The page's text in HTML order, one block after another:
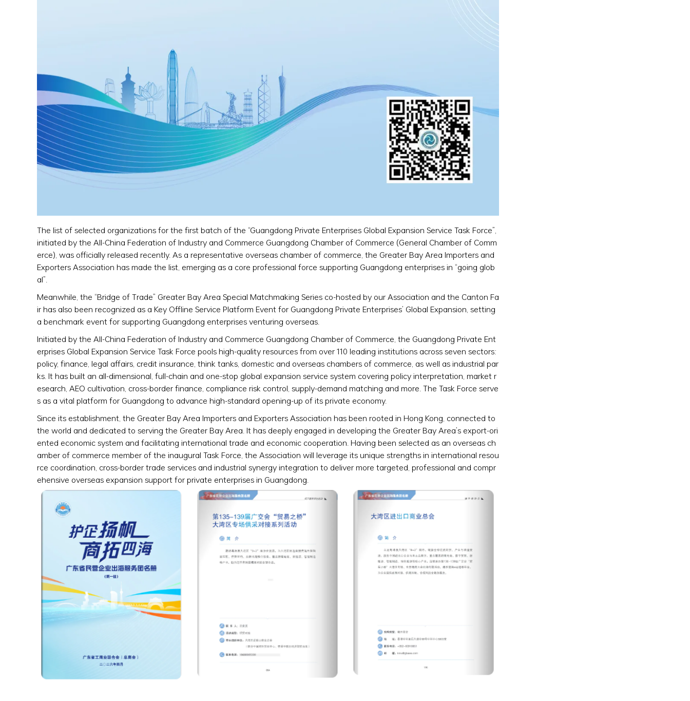
The list of selected organizations for the first batch of the “Guangdong Private Enterprises Global Expansion Service Task Force”,
initiated by the All-China Federation of Industry and Commerce Guangdong Chamber of Commerce (General Chamber of Comm
erce), was officially released recently. As a representative overseas chamber of commerce, the Greater Bay Area Importers and
Exporters Association has made the list, emerging as a core professional force supporting Guangdong enterprises in “going glob
al”.
Meanwhile, the “Bridge of Trade” Greater Bay Area Special Matchmaking Series co-hosted by our Association and the Canton Fa
ir has also been recognized as a Key Offline Service Platform Event for Guangdong Private Enterprises’ Global Expansion, setting
a benchmark event for supporting Guangdong enterprises venturing overseas.
Initiated by the All-China Federation of Industry and Commerce Guangdong Chamber of Commerce, the Guangdong Private Ent
erprises Global Expansion Service Task Force pools high-quality resources from over 110 leading institutions across seven sectors:
policy, finance, legal affairs, credit insurance, think tanks, domestic and overseas chambers of commerce, as well as industrial par
ks. It has built an all-dimensional, full-chain and one-stop global expansion service system covering policy interpretation, market r
esearch, AEO cultivation, cross-border finance, compliance risk control, supply-demand matching and more. The Task Force serve
s as a vital platform for Guangdong to advance high-standard opening-up of its private economy.
Since its establishment, the Greater Bay Area Importers and Exporters Association has been rooted in Hong Kong, connected to
the world and dedicated to serving the Greater Bay Area. It has deeply engaged in developing the Greater Bay Area’s export-ori
ented economic system and facilitating international trade and economic cooperation. Having been selected as an overseas ch
amber of commerce member of the inaugural Task Force, the Association will leverage its unique strengths in international resou
rce coordination, cross-border trade services and industrial synergy integration to deliver more targeted, professional and compr
ehensive overseas expansion support for private enterprises in Guangdong.